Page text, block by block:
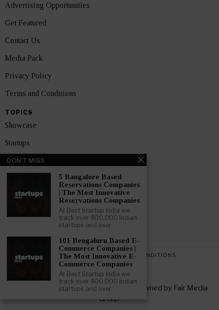
Advertising Opportunities
Get Featured
Contact Us
Media Pack
Privacy Policy
Terms and Conditions
TOPICS
Showcase
Startups
News
India
GET FEATURED NOW
PRIVACY POLICY TERMS AND CONDITIONS
Copyright © 2026 All rights reserved. Owned by Fair Media
Group.
DON'T MISS
5 Bangalore Based
Reservations Companies
| The Most Innovative
Reservations Companies
At Best Startup India we
track over 400,000 Indian
startups and over
101 Bengaluru Based E-
Commerce Companies |
The Most Innovative E-
Commerce Companies
At Best Startup India we
track over 400,000 Indian
startups and over